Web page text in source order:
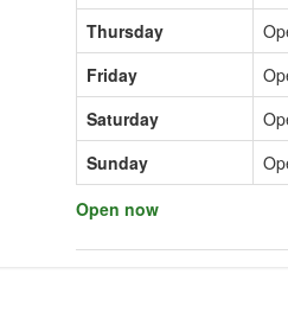
Thursday
Friday
Saturday
Sunday
Open now